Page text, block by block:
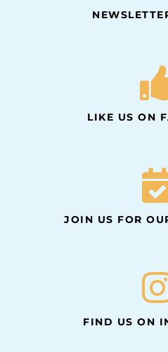
LIKE US ON
JOIN US FOR
FIND US ON